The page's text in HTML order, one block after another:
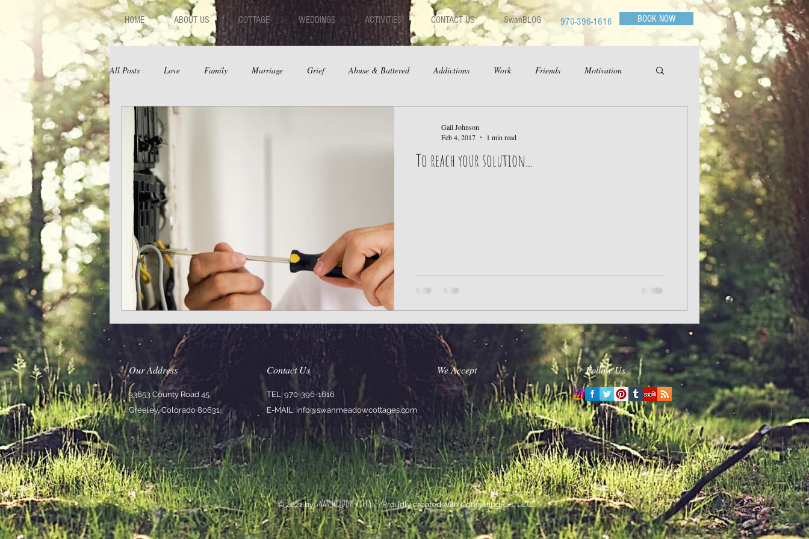
HOME ABOUT US COTTAGE WEDDINGS ACTIVITIES CONTACT US SwanBLOG 970-396-1616 BOOK NOW
All Posts Love Family Marriage Grief Abuse & Battered Addictions Work Friends Motivation
Fear Depression
To reach your solution...
Gail Johnson
Feb 4, 2017
1 min read
Our Address
33653 County Road 45
Greeley, Colorado 80631
Contact Us
TEL: 970-396-1616
E-MAIL: info@swanmeadowcottages.com
We Accept Follow Us
© 2021 bySWAN MEADOW COTTAGESProudly created with ConsultingRus, LLC